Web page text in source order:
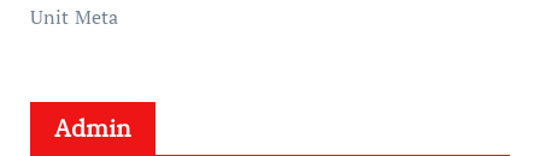
Unit Meta
Admin